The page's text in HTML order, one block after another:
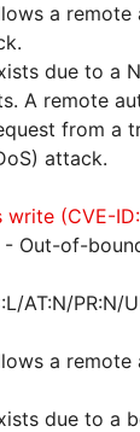
a
due to a
A remote
from a
attack.
(CVE-
- Out-of-
AT:N/PR:N/
a
due to a